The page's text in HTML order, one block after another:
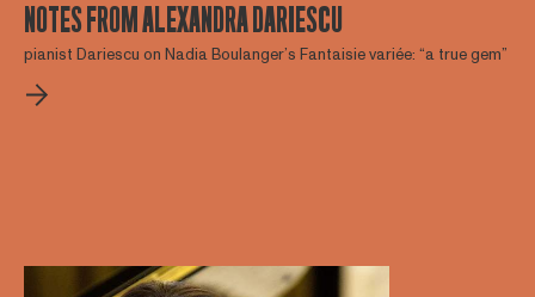
NOTES FROM ALEXANDRA DARIESCU
pianist Dariescu on Nadia Boulanger’s Fantaisie variée: “a true gem”